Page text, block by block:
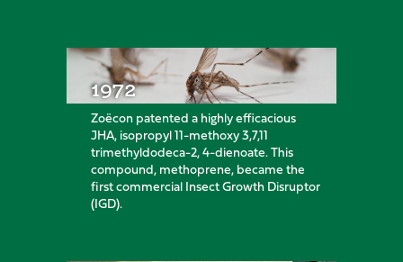
1972
Zoëcon patented a highly efficacious
JHA, isopropyl 11-methoxy 3,7,11
trimethyldodeca-2, 4-dienoate. This
compound, methoprene, became the
first commercial Insect Growth Disruptor
(IGD).